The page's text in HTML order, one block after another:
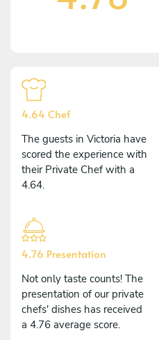
4.64 Chef
The guests in Victoria have
scored the experience with
their Private Chef with a
4.64.
4.76 Presentation
Not only taste counts! The
presentation of our private
chefs' dishes has received
a 4.76 average score.